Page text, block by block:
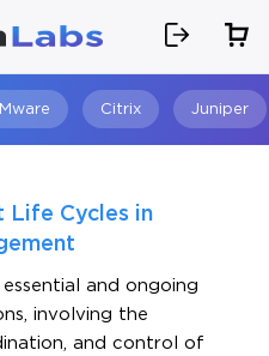
Citrix Juniper
Life Cycles in
and ongoing
involving the
and control of